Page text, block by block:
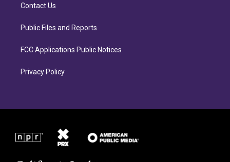
a
Contact Us
Public Files and Reports
FCC Applications Public Notices
Privacy Policy